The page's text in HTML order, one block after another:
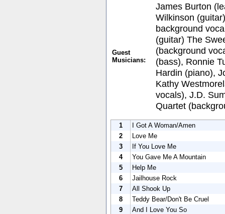
Guest
Musicians:
James Burton
Wilkinson
background
(guitar) The
(background
(bass), Ronnie
Hardin (piano),
Kathy
vocals), J.D.
Quartet
1
I Got A Woman/Amen
2
Love Me
3
If You Love Me
4
You Gave Me A Mountain
5
Help Me
6
Jailhouse Rock
7
All Shook Up
8
Teddy Bear/Don't Be Cruel
9
And I Love You So